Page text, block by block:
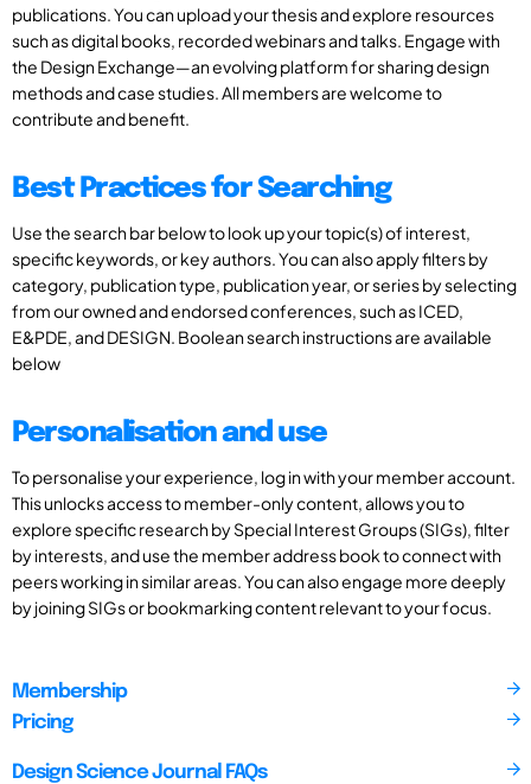
publications. You can upload your thesis and explore resources
such as digital books, recorded webinars and talks. Engage with
the Design Exchange—an evolving platform for sharing design
methods and case studies. All members are welcome to
contribute and benefit.
Best Practices for Searching
Use the search bar below to look up your topic(s) of interest,
specific keywords, or key authors. You can also apply filters by
category, publication type, publication year, or series by selecting
from our owned and endorsed conferences, such as ICED,
E&PDE, and DESIGN. Boolean search instructions are available
below
Personalisation and use
To personalise your experience, log in with your member account.
This unlocks access to member-only content, allows you to
explore specific research by Special Interest Groups (SIGs), filter
by interests, and use the member address book to connect with
peers working in similar areas. You can also engage more deeply
by joining SIGs or bookmarking content relevant to your focus.
Membership
Pricing
Design Science Journal FAQs